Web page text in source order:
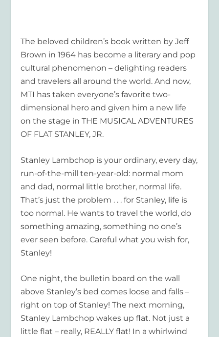
The beloved children’s book written by Jeff
Brown in 1964 has become a literary and pop
cultural phenomenon – delighting readers
and travelers all around the world. And now,
MTI has taken everyone’s favorite two-
dimensional hero and given him a new life
on the stage in THE MUSICAL ADVENTURES
OF FLAT STANLEY, JR.
Stanley Lambchop is your ordinary, every day,
run-of-the-mill ten-year-old: normal mom
and dad, normal little brother, normal life.
That’s just the problem . . . for Stanley, life is
too normal. He wants to travel the world, do
something amazing, something no one’s
ever seen before. Careful what you wish for,
Stanley!
One night, the bulletin board on the wall
above Stanley’s bed comes loose and falls –
right on top of Stanley! The next morning,
Stanley Lambchop wakes up flat. Not just a
little flat – really, REALLY flat! In a whirlwind